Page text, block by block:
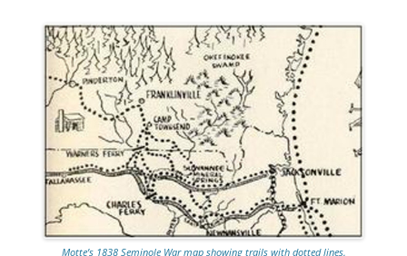
Motte’s 1838 Seminole War map showing trails with dotted lines.